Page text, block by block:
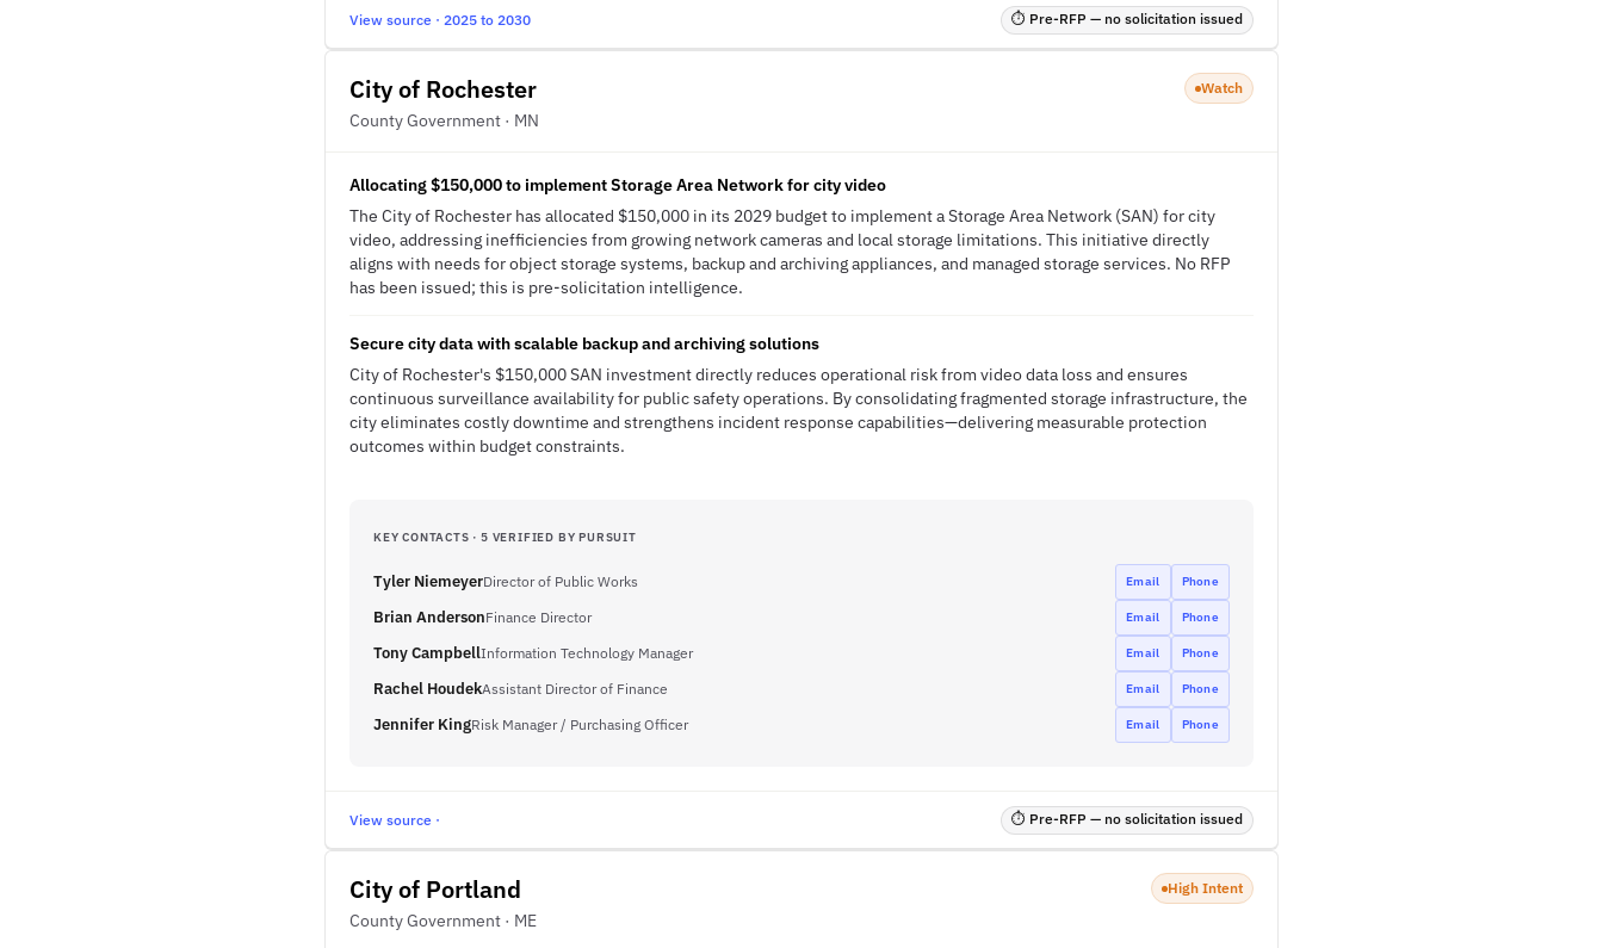
View source · 2025 to 2030 ⏱ Pre-RFP — no solicitation issued
City of Rochester
County Government · MN
Watch
Allocating $150,000 to implement Storage Area Network for city video
The City of Rochester has allocated $150,000 in its 2029 budget to implement a Storage Area Network (SAN) for city
video, addressing inefficiencies from growing network cameras and local storage limitations. This initiative directly
aligns with needs for object storage systems, backup and archiving appliances, and managed storage services. No RFP
has been issued; this is pre-solicitation intelligence.
Secure city data with scalable backup and archiving solutions
City of Rochester's $150,000 SAN investment directly reduces operational risk from video data loss and ensures
continuous surveillance availability for public safety operations. By consolidating fragmented storage infrastructure, the
city eliminates costly downtime and strengthens incident response capabilities—delivering measurable protection
outcomes within budget constraints.
KEY CONTACTS · 5 VERIFIED BY PURSUIT
Tyler NiemeyerDirector of Public Works Email Phone
Brian AndersonFinance Director Email Phone
Tony CampbellInformation Technology Manager Email Phone
Rachel HoudekAssistant Director of Finance Email Phone
Jennifer KingRisk Manager / Purchasing Officer Email Phone
View source · ⏱ Pre-RFP — no solicitation issued
City of Portland
County Government · ME
High Intent